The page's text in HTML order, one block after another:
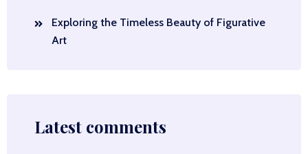
Exploring the Timeless Beauty of Figurative
Art
Latest comments